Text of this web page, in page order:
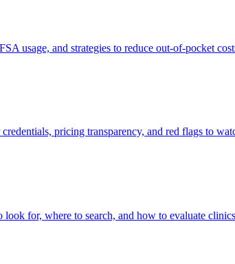
usage, and strategies to reduce out-of-pocket
pricing transparency, and red flags to
for, where to search, and how to evaluate